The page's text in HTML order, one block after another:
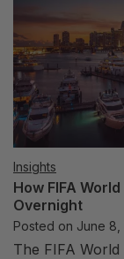
Insights
How FIFA
Overnight
Posted on June 8,
The FIFA